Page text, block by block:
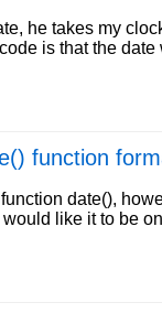
he takes my
is that the
function
function date(),
would like it to be